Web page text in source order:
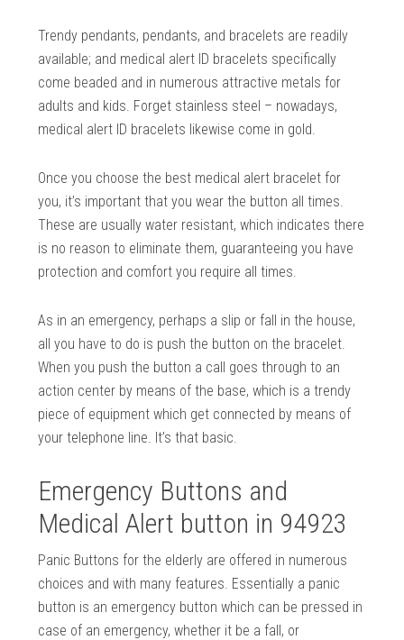
Trendy pendants, pendants, and bracelets are readily
available; and medical alert ID bracelets specifically
come beaded and in numerous attractive metals for
adults and kids. Forget stainless steel – nowadays,
medical alert ID bracelets likewise come in gold.
Once you choose the best medical alert bracelet for
you, it’s important that you wear the button all times.
These are usually water resistant, which indicates there
is no reason to eliminate them, guaranteeing you have
protection and comfort you require all times.
As in an emergency, perhaps a slip or fall in the house,
all you have to do is push the button on the bracelet.
When you push the button a call goes through to an
action center by means of the base, which is a trendy
piece of equipment which get connected by means of
your telephone line. It’s that basic.
Emergency Buttons and
Medical Alert button in 94923
Panic Buttons for the elderly are offered in numerous
choices and with many features. Essentially a panic
button is an emergency button which can be pressed in
case of an emergency, whether it be a fall, or